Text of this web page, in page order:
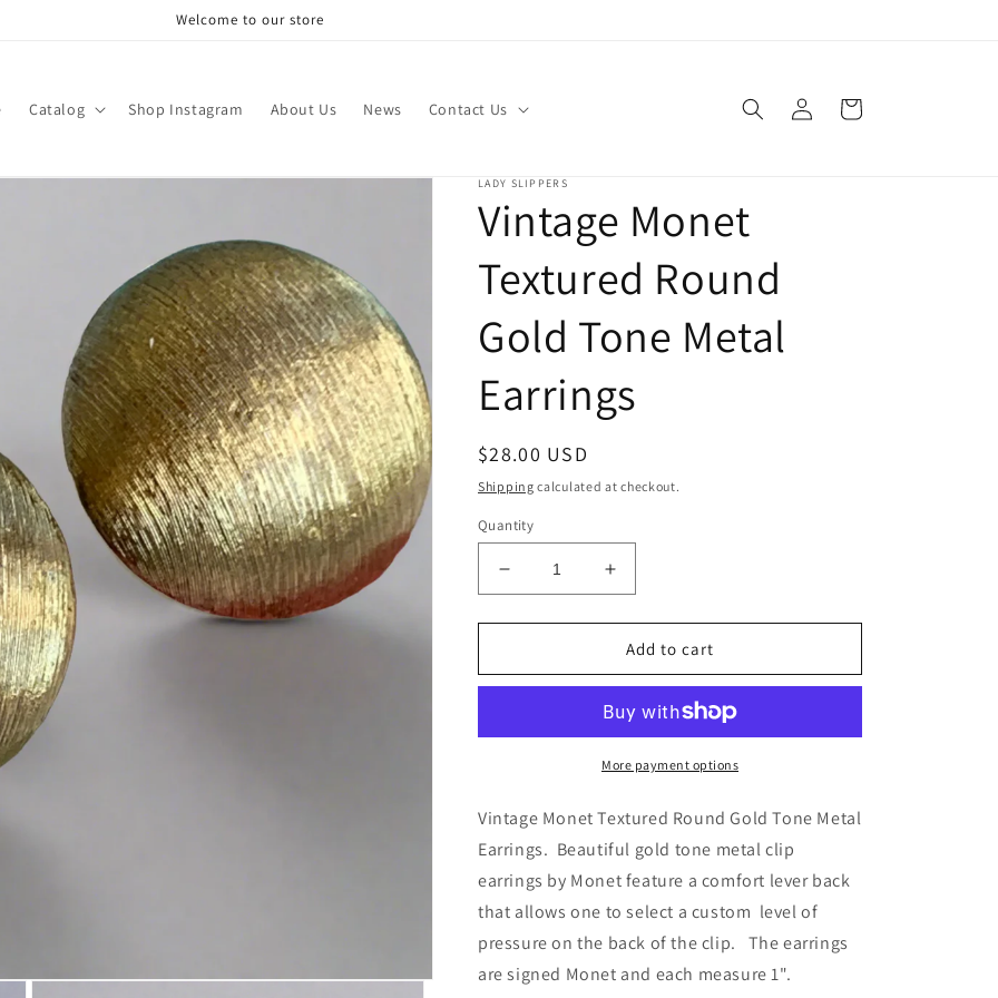
Welcome to our store
Catalog Shop Instagram About Us News Contact Us
in
Cart
LADY SLIPPERS
Vintage Monet
Textured Round
Gold Tone Metal
Earrings
Regular
price
$28.00 USD
Shipping calculated at checkout.
Quantity
Decrease
quantity
for
Monet
Gold
Earrings
Increase
quantity
for
Vintage
Monet
Round
Gold
Tone
Earrings
Add to cart
More payment options
Vintage Monet Textured Round Gold Tone Metal
Earrings. Beautiful gold tone metal clip
earrings by Monet feature a comfort lever back
that allows one to select a custom level of
pressure on the back of the clip. The earrings
are signed Monet and each measure 1".